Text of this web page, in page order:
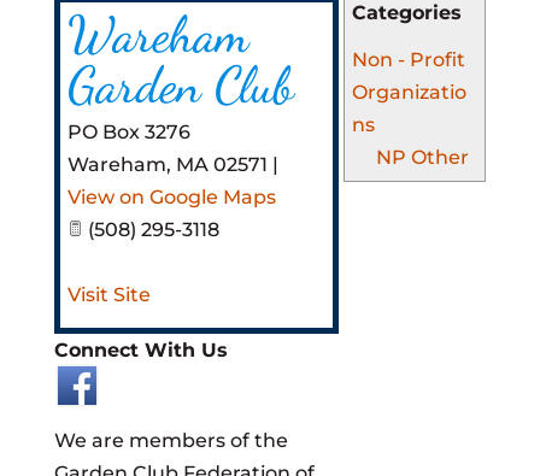
Categories
Non - Profit
Organizatio
ns
NP Other
Wareham
Garden Club
PO Box 3276
Wareham, MA 02571 |
View on Google Maps
(508) 295-3118
Visit Site
Connect With Us
We are members of the